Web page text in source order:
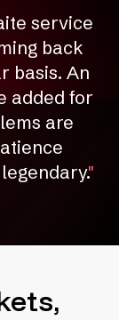
service
back
basis. An
added for
are
"